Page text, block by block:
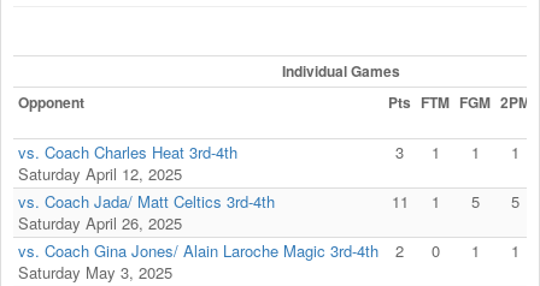
Individual Games
Opponent
Pts FTM FGM 2PM
vs. Coach Charles Heat 3rd-4th
Saturday April 12, 2025
3 1 1 1
vs. Coach Jada/ Matt Celtics 3rd-4th
Saturday April 26, 2025
11 1 5 5
vs. Coach Gina Jones/ Alain Laroche Magic 3rd-4th
Saturday May 3, 2025
2 0 1 1